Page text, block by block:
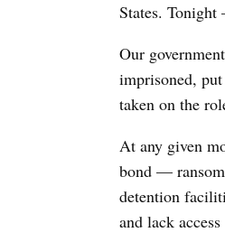
States.
Our
imprisoned,
taken on the
At any given
bond —
detention
and lack